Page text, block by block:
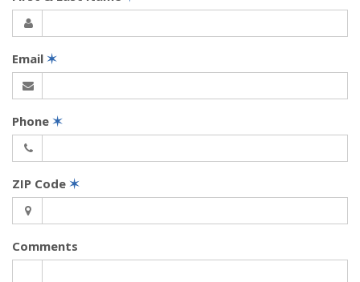
Email ✶
Phone ✶
ZIP Code ✶
Comments